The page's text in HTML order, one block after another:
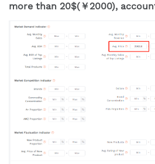
more than 20$(￥2000),